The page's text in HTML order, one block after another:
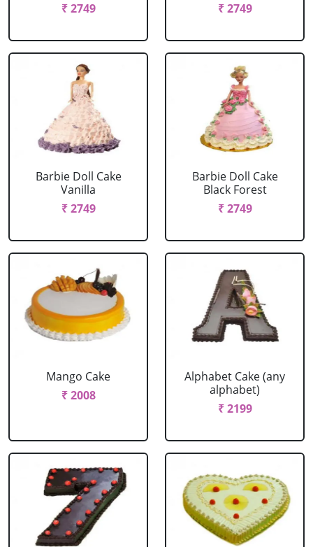
₹ 2749
₹ 2749
Barbie Doll Cake
Vanilla
₹ 2749
Barbie Doll Cake
Black Forest
₹ 2749
Mango Cake
₹ 2008
Alphabet Cake (any
alphabet)
₹ 2199